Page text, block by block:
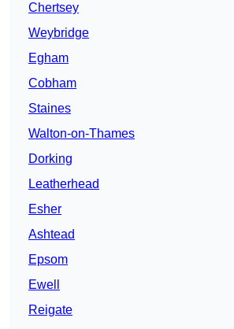
Chertsey
Weybridge
Egham
Cobham
Staines
Walton-on-Thames
Dorking
Leatherhead
Esher
Ashtead
Epsom
Ewell
Reigate